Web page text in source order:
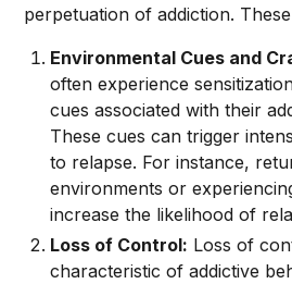
perpetuation of addiction.
Environmental Cues and
often experience
cues associated with their
These cues can trigger
to relapse. For instance,
environments or
increase the likelihood of
Loss of Control: Loss of
characteristic of addictive